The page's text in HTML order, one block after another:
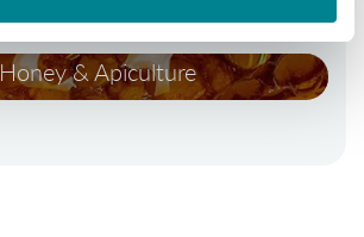
Honey & Apiculture